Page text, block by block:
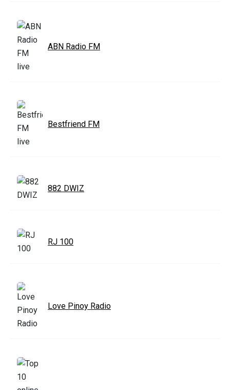
ABN Radio FM
Bestfriend FM
882 DWIZ
RJ 100
Love Pinoy Radio